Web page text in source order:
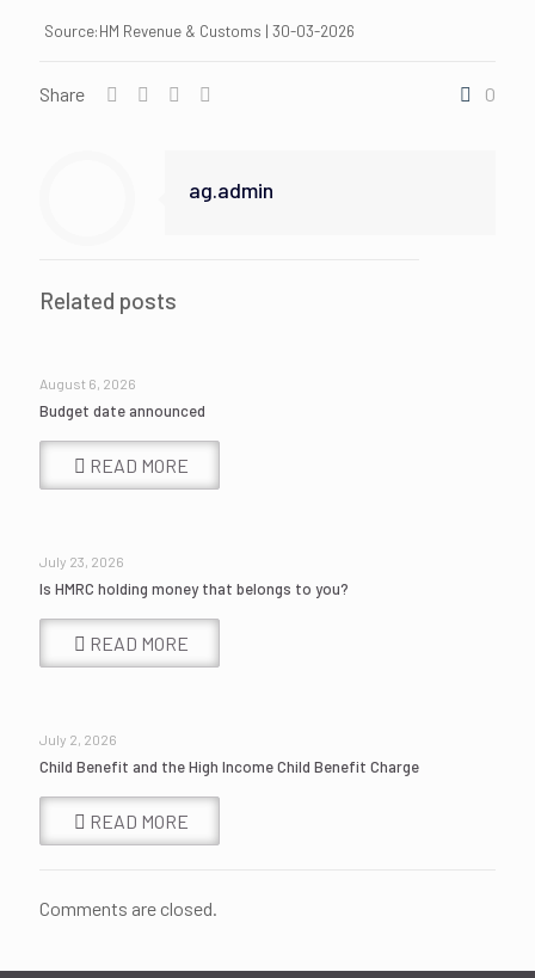
Source:HM Revenue & Customs | 30-03-2026
Share 0
ag.admin
Related posts
August 6, 2026
Budget date announced
READ MORE
July 23, 2026
Is HMRC holding money that belongs to you?
READ MORE
July 2, 2026
Child Benefit and the High Income Child Benefit Charge
READ MORE
Comments are closed.